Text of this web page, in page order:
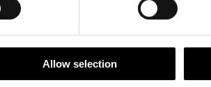
Allow selection
impact wider animal and plant
pollinator and other
which would in turn have a